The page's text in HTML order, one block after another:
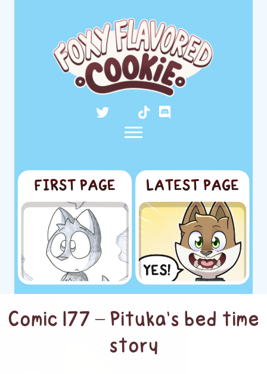
Comic 177 – Pituka’s bed time
story